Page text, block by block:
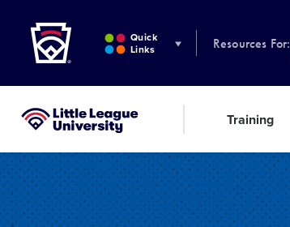
MAIN
CONTENT
Quick
Links
Resources For:
Little League University® Training